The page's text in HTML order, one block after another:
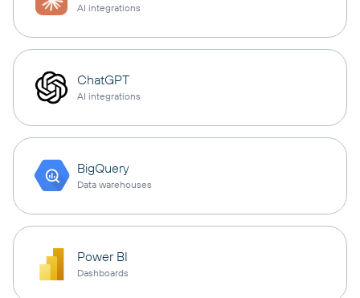
AI integrations
ChatGPT
AI integrations
BigQuery
Data warehouses
Power BI
Dashboards